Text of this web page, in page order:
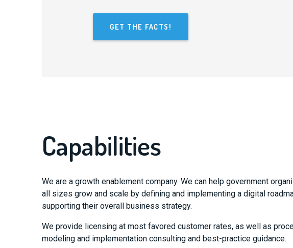
GET THE FACTS!
Capabilities
We are a growth enablement company. We can help government
all sizes grow and scale by defining and implementing a digital
supporting their overall business strategy.
We provide licensing at most favored customer rates, as well as
modeling and implementation consulting and best-practice guidance.